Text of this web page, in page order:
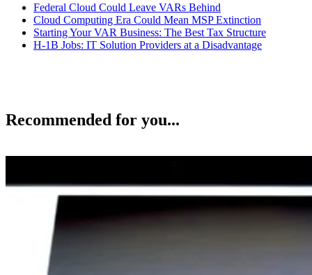
Federal Cloud Could Leave VARs Behind
Cloud Computing Era Could Mean MSP Extinction
Starting Your VAR Business: The Best Tax Structure
H-1B Jobs: IT Solution Providers at a Disadvantage
Recommended for you...